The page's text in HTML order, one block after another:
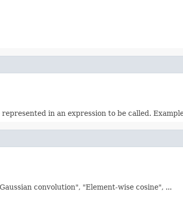
in an expression to be called.
convolution", "Element-wise cosine", ...